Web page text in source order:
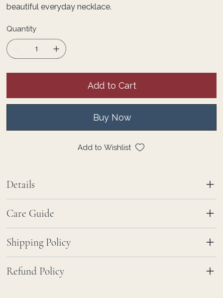
beautiful everyday necklace.
Quantity
Add to Cart
Buy Now
Add to Wishlist
Details
Care Guide
Shipping Policy
Refund Policy